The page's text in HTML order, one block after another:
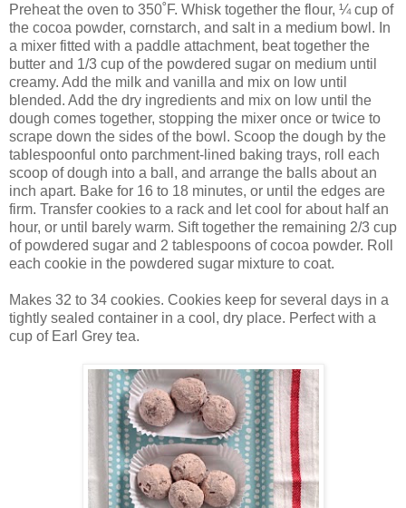
Preheat the oven to 350˚F. Whisk together the flour, ¼ cup of
the cocoa powder, cornstarch, and salt in a medium bowl. In
a mixer fitted with a paddle attachment, beat together the
butter and 1/3 cup of the powdered sugar on medium until
creamy. Add the milk and vanilla and mix on low until
blended. Add the dry ingredients and mix on low until the
dough comes together, stopping the mixer once or twice to
scrape down the sides of the bowl. Scoop the dough by the
tablespoonful onto parchment-lined baking trays, roll each
scoop of dough into a ball, and arrange the balls about an
inch apart. Bake for 16 to 18 minutes, or until the edges are
firm. Transfer cookies to a rack and let cool for about half an
hour, or until barely warm. Sift together the remaining 2/3 cup
of powdered sugar and 2 tablespoons of cocoa powder. Roll
each cookie in the powdered sugar mixture to coat.
Makes 32 to 34 cookies. Cookies keep for several days in a
tightly sealed container in a cool, dry place. Perfect with a
cup of Earl Grey tea.